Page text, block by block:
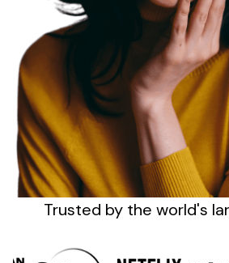
Trusted by the world's